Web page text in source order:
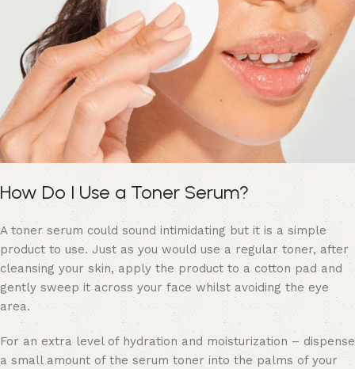
How Do I Use a Toner Serum?
A toner serum could sound intimidating but it is a simple
product to use. Just as you would use a regular toner, after
cleansing your skin, apply the product to a cotton pad and
gently sweep it across your face whilst avoiding the eye
area.
For an extra level of hydration and moisturization – dispense
a small amount of the serum toner into the palms of your